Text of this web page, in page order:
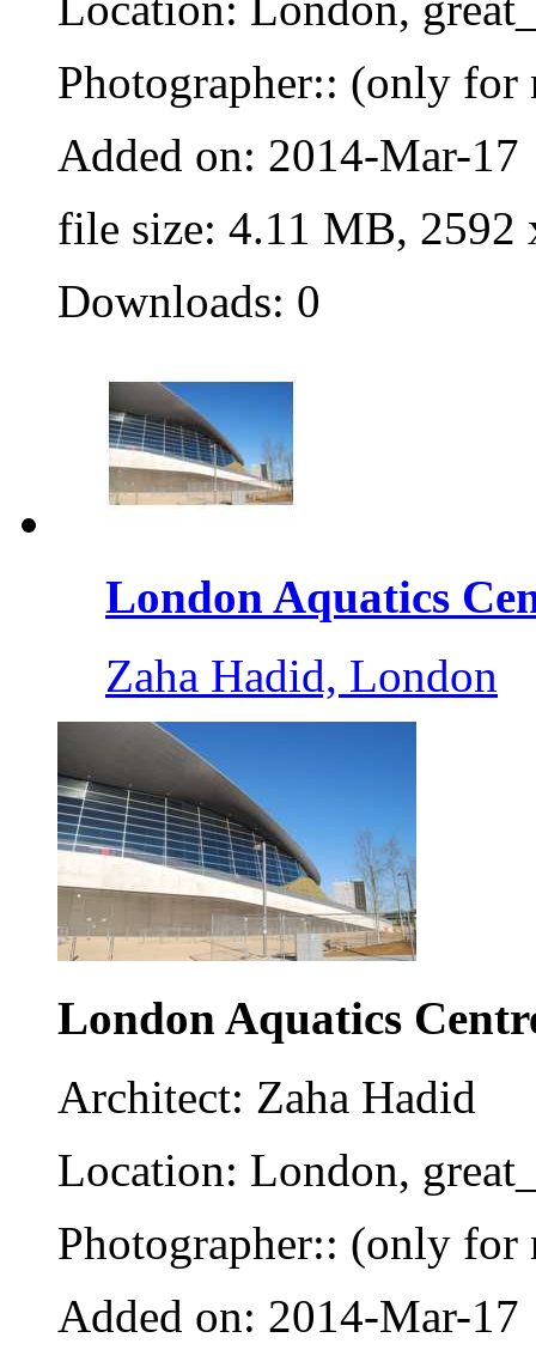
Photographer:: (only for
Added on: 2014-Mar-17
file size: 4.11 MB, 2592
Downloads: 0
London Aquatics
Zaha Hadid, London
London Aquatics
Architect: Zaha Hadid
Location: London,
Photographer:: (only for
Added on: 2014-Mar-17